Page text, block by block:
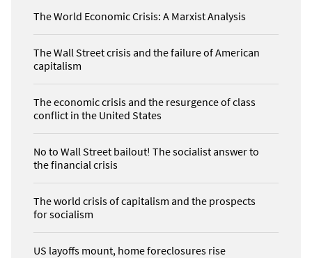
The World Economic Crisis: A Marxist Analysis
The Wall Street crisis and the failure of American
capitalism
The economic crisis and the resurgence of class
conflict in the United States
No to Wall Street bailout! The socialist answer to
the financial crisis
The world crisis of capitalism and the prospects
for socialism
US layoffs mount, home foreclosures rise